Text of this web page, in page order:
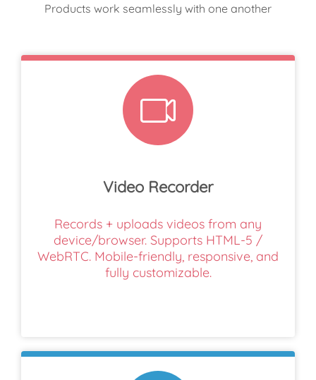
Products work seamlessly with one another
Video Recorder
Records + uploads videos from any
device/browser. Supports HTML-5 /
WebRTC. Mobile-friendly, responsive, and
fully customizable.